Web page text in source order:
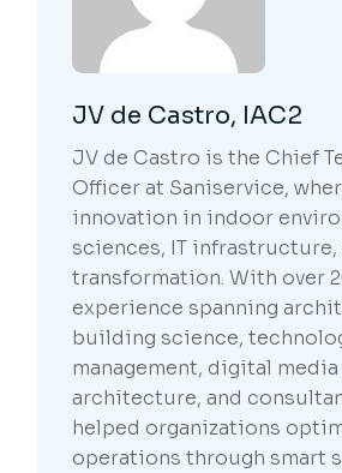
JV de Castro, IAC2
JV de Castro is the Chief
Officer at Saniservice,
innovation in indoor
sciences, IT
transformation. With over
experience spanning
building science,
management, digital media
architecture, and
helped organizations
operations through smart